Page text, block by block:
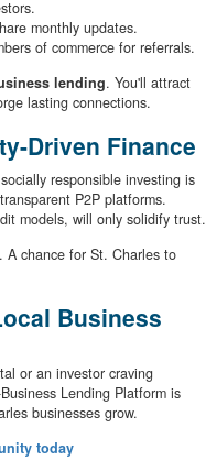
monthly updates.
of commerce for referrals.
lending. You'll attract
lasting connections.
Driven Finance
responsible investing is
P2P platforms.
models, will only solidify trust.
chance for St. Charles to
Business
or an investor craving
Lending Platform is
businesses grow.
today